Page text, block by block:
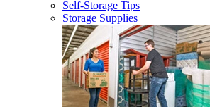
Self-Storage Tips
Storage Supplies